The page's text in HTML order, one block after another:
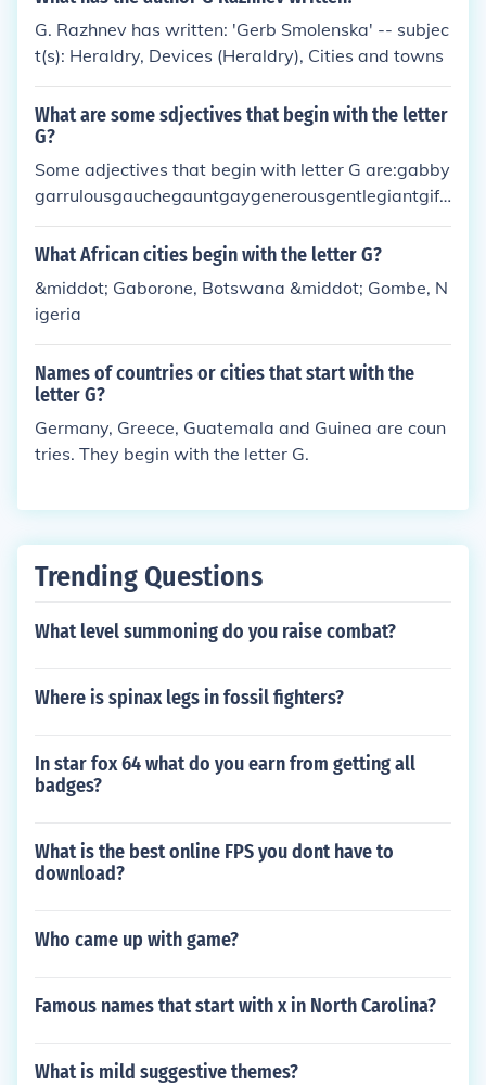
G. Razhnev has written: 'Gerb Smolenska' -- subjec
t(s): Heraldry, Devices (Heraldry), Cities and towns
What are some sdjectives that begin with the letter
G?
Some adjectives that begin with letter G are:gabby
garrulousgauchegauntgaygenerousgentlegiantgift
edgildedgingerglamorousgloomygoldgooeygoofyg
orgeousgranitegratefulgreedygreengreygrimgrow
What African cities begin with the letter G?
&middot; Gaborone, Botswana &middot; Gombe, N
igeria
Names of countries or cities that start with the
letter G?
Germany, Greece, Guatemala and Guinea are coun
tries. They begin with the letter G.
Trending Questions
What level summoning do you raise combat?
Where is spinax legs in fossil fighters?
In star fox 64 what do you earn from getting all
badges?
What is the best online FPS you dont have to
download?
Who came up with game?
Famous names that start with x in North Carolina?
What is mild suggestive themes?